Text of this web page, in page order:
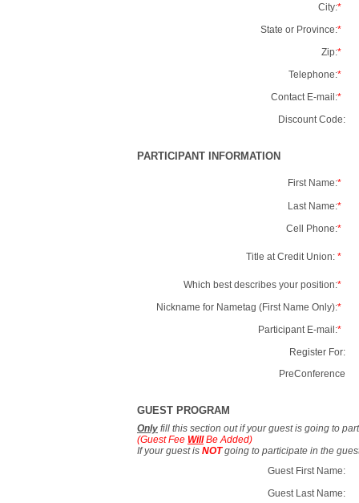
City:*
State or Province:*
Zip:*
Telephone:*
Contact E-mail:*
Discount Code:
PARTICIPANT INFORMATION
First Name:*
Last Name:*
Cell Phone:*
Title at Credit Union: *
Which best describes your position:*
Nickname for Nametag (First Name Only):*
Participant E-mail:*
Register For:
PreConference
GUEST PROGRAM
Only fill this section out if your guest is going to
(Guest Fee WillBe Added)
If your guest is NOTgoing to participate in the
Guest First Name:
Guest Last Name: